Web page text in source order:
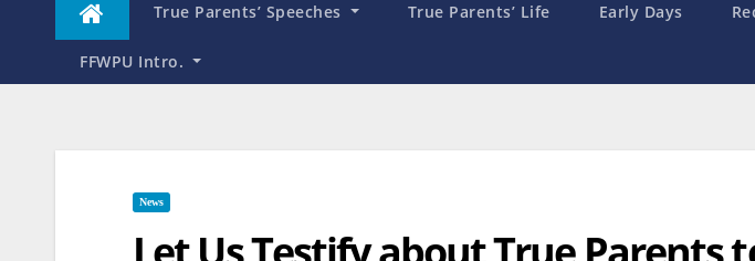
True Parents’ Speeches True Parents’ Life Early Days
FFWPU Intro.
News